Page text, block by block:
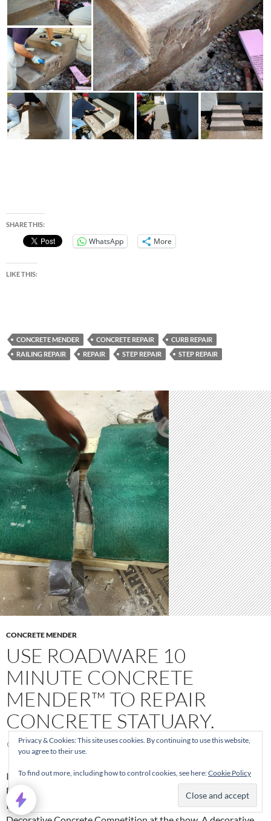
SHARE THIS:
WhatsApp More
LIKE THIS:
CONCRETE MENDER CONCRETE REPAIR
CURB REPAIR
RAILING REPAIR
REPAIR STEP REPAIR STEP REPAIR
CONCRETE MENDER
USE ROADWARE 10
MINUTE CONCRETE
MENDER™ TO REPAIR
CONCRETE STATUARY.
OCTOBER 31, 2014
In October 2014, Roadware was exhibiting at the Concrete
Decor Show in Ft Worth, Texas. After the first day of the show,
I received a phone call from an exhibitor working in the
Privacy & Cookies: This site uses cookies. By continuing to use this website,
you agree to their use.
To find out more, including how to control cookies, see here:Cookie Policy